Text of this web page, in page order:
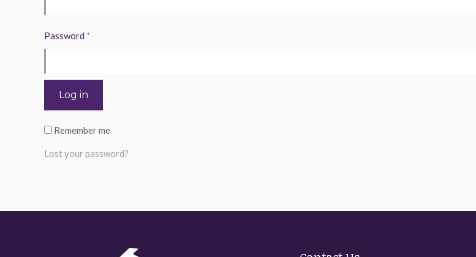
Password *
Log in
Remember me
Lost your password?